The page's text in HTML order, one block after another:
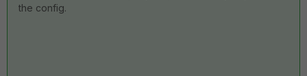
the config.